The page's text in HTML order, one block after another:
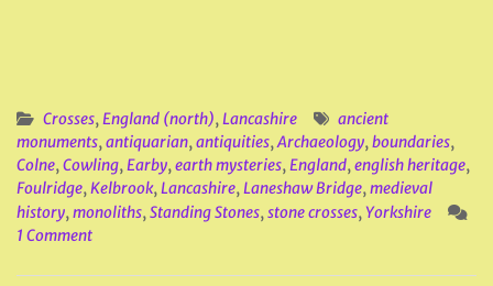
Crosses, England (north), Lancashire
ancient
monuments, antiquarian, antiquities, Archaeology, boundaries,
Colne, Cowling, Earby, earth mysteries, England, english heritage,
Foulridge, Kelbrook, Lancashire, Laneshaw Bridge, medieval
history, monoliths, Standing Stones, stone crosses, Yorkshire
1 Comment